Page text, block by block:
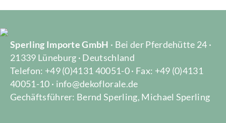
Sperling Importe GmbH · Bei der Pferdehütte 24 ·
21339 Lüneburg · Deutschland
Telefon: +49 (0)4131 40051-0 · Fax: +49 (0)4131
40051-10 · info@dekoflorale.de
Gechäftsführer: Bernd Sperling, Michael Sperling